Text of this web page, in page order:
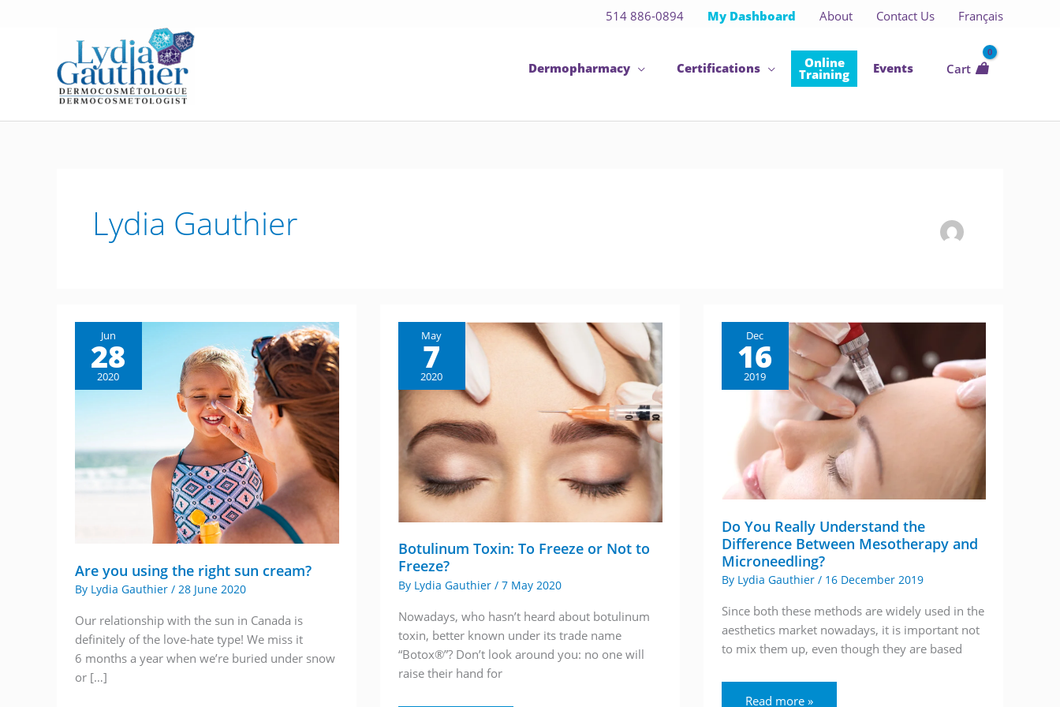
514 886-0894 My Dashboard About Contact Us Français
Dermopharmacy Certifications Online
Training Events Cart
Lydia Gauthier
Jun
28
2020
Are you using the right sun cream?
By Lydia Gauthier / 28 June 2020
Our relationship with the sun in Canada is
definitely of the love-hate type! We miss it
6 months a year when we’re buried under snow
or […]
May
7
2020
Botulinum Toxin: To Freeze or Not to
Freeze?
By Lydia Gauthier / 7 May 2020
Nowadays, who hasn’t heard about botulinum
toxin, better known under its trade name
“Botox®”? Don’t look around you: no one will
raise their hand for
Dec
16
2019
Do You Really Understand the
Difference Between Mesotherapy and
Microneedling?
By Lydia Gauthier / 16 December 2019
Since both these methods are widely used in the
aesthetics market nowadays, it is important not
to mix them up, even though they are based
Do
Read more »